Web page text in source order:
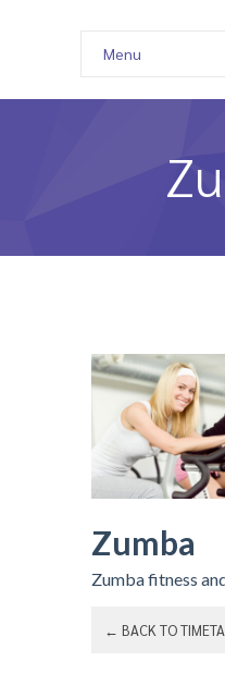
Menu
หน้าแรก
หลักสูตรและการสอน
ติดต่อเรา
Zumba
Zumba fitness
← BACK TO